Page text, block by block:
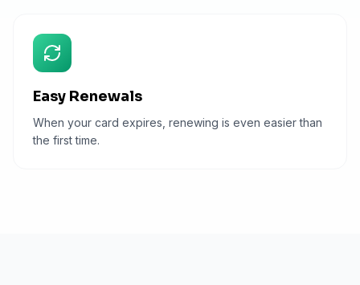
Easy Renewals
When your card expires, renewing is even easier than
the first time.